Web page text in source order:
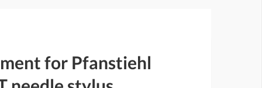
for Pfanstiehl